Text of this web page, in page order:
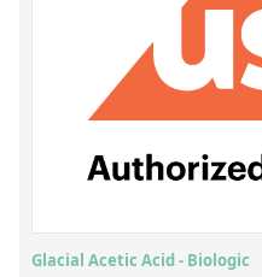
Laboratory Proficiency Testing
Laboratory Supplies and
Overview: Custom Standards
Glacial Acetic Acid - Biologic